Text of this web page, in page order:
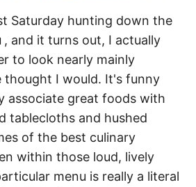
Saturday hunting down the
, and it turns out, I actually
to look nearly mainly
thought I would. It's funny
associate great foods with
tablecloths and hushed
of the best culinary
within those loud, lively
menu is really a literal